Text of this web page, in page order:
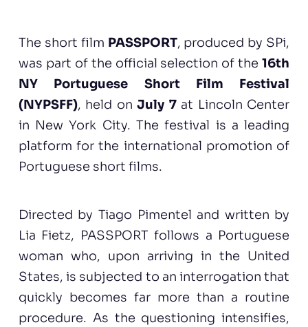
The short film PASSPORT, produced by SPi,
was part of the official selection of the16th
NY Portuguese Short Film Festival
(NYPSFF), held onJuly 7at Lincoln Center
in New York City. The festival is a leading
platform for the international promotion of
Portuguese short films.
Directed by Tiago Pimentel and written by
Lia Fietz, PASSPORT follows a Portuguese
woman who, upon arriving in the United
States, is subjected to an interrogation that
quickly becomes far more than a routine
procedure. As the questioning intensifies,